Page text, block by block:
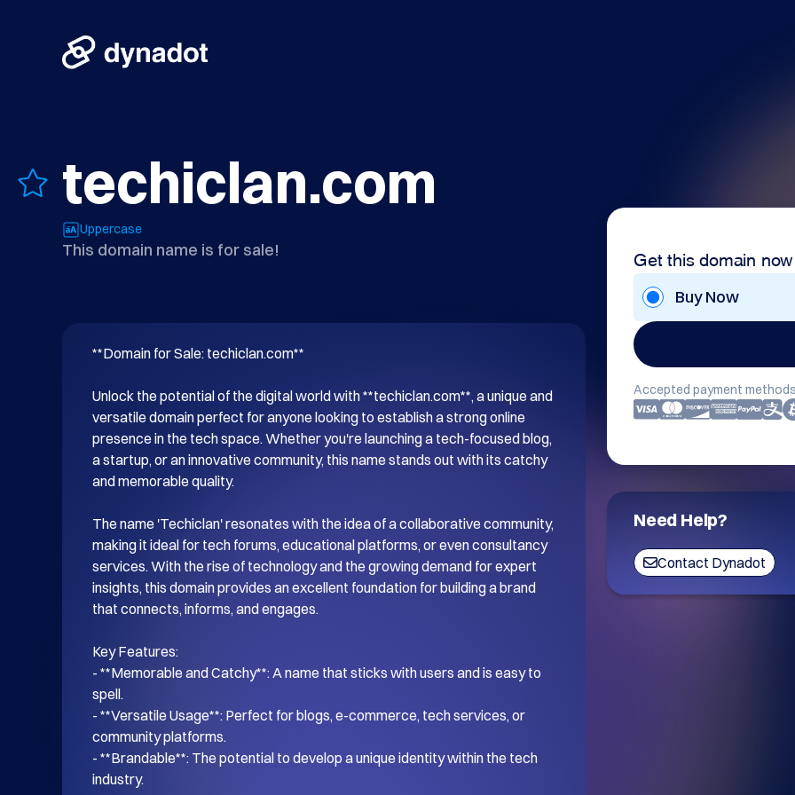
techiclan.com
Uppercase
This domain name is for sale! Get this domain now
Buy Now
Accepted payment
Need Help?
Contact Dynadot
**Domain for Sale: techiclan.com**
Unlock the potential of the digital world with **techiclan.com**, a unique and
versatile domain perfect for anyone looking to establish a strong online
presence in the tech space. Whether you're launching a tech-focused blog,
a startup, or an innovative community, this name stands out with its catchy
and memorable quality.
The name 'Techiclan' resonates with the idea of a collaborative community,
making it ideal for tech forums, educational platforms, or even consultancy
services. With the rise of technology and the growing demand for expert
insights, this domain provides an excellent foundation for building a brand
that connects, informs, and engages.
Key Features:
- **Memorable and Catchy**: A name that sticks with users and is easy to
spell.
- **Versatile Usage**: Perfect for blogs, e-commerce, tech services, or
community platforms.
- **Brandable**: The potential to develop a unique identity within the tech
industry.